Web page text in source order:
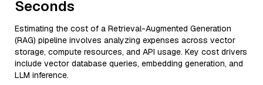
Seconds
Estimating the cost of a Retrieval-Augmented Generation
(RAG) pipeline involves analyzing expenses across vector
storage, compute resources, and API usage. Key cost drivers
include vector database queries, embedding generation, and
LLM inference.